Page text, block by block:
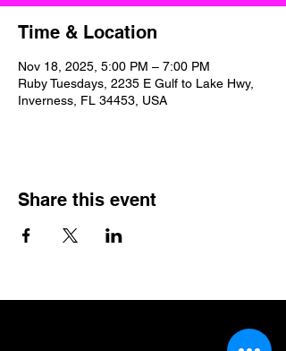
Time & Location
Nov 18, 2025, 5:00 PM – 7:00 PM
Ruby Tuesdays, 2235 E Gulf to Lake Hwy,
Inverness, FL 34453, USA
Share this event